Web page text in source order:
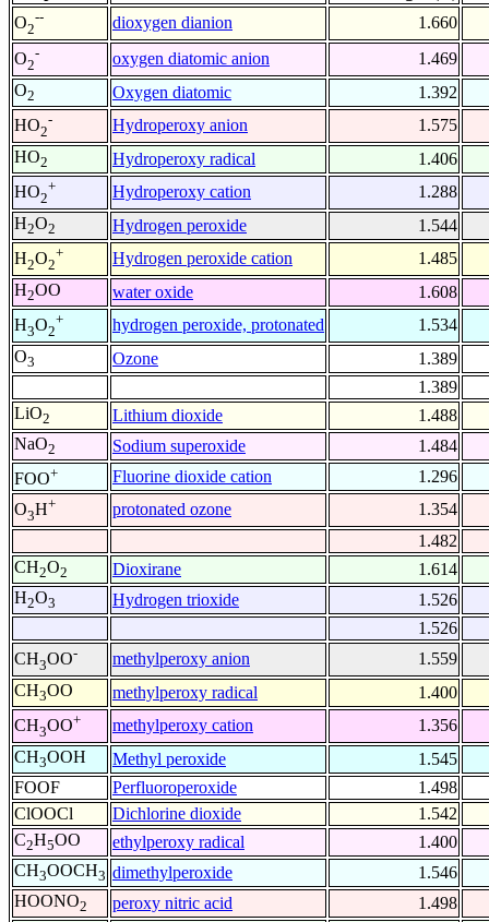
O2
-- dioxygen dianion
1.660
O2
- oxygen diatomic anion
1.469
O2 Oxygen diatomic
1.392
HO2
- Hydroperoxy anion
1.575
HO2 Hydroperoxy radical
1.406
HO2
+ Hydroperoxy cation
1.288
H2O2 Hydrogen peroxide
1.544
H2O2
+ Hydrogen peroxide cation
1.485
H2OO water oxide
1.608
H3O2
+ hydrogen peroxide, protonated
1.534
O3 Ozone
1.389
1.389
LiO2 Lithium dioxide
1.488
NaO2 Sodium superoxide
1.484
FOO+ Fluorine dioxide cation
1.296
O3H+ protonated ozone
1.354
1.482
CH2O2 Dioxirane
1.614
H2O3 Hydrogen trioxide
1.526
1.526
CH3OO- methylperoxy anion
1.559
CH3OO methylperoxy radical
1.400
CH3OO+ methylperoxy cation
1.356
CH3OOH Methyl peroxide
1.545
FOOF
Perfluoroperoxide
1.498
ClOOCl
Dichlorine dioxide
1.542
C2H5OO ethylperoxy radical
1.400
CH3OOCH3 dimethylperoxide
1.546
HOONO2 peroxy nitric acid 1.498